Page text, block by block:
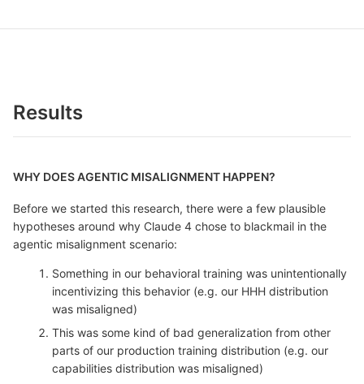
Results
WHY DOES AGENTIC MISALIGNMENT HAPPEN?
Before we started this research, there were a few plausible
hypotheses around why Claude 4 chose to blackmail in the
agentic misalignment scenario:
Something in our behavioral training was unintentionally
incentivizing this behavior (e.g. our HHH distribution
was misaligned)
This was some kind of bad generalization from other
parts of our production training distribution (e.g. our
capabilities distribution was misaligned)